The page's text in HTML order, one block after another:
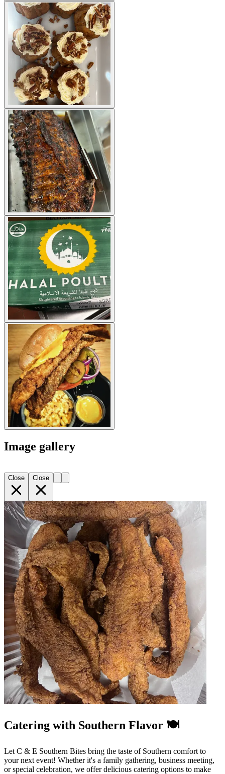
Image gallery
Close Close
Catering with Southern Flavor 🍽️
Let C & E Southern Bites bring the taste of Southern comfort to
your next event! Whether it's a family gathering, business meeting,
or special celebration, we offer delicious catering options to make